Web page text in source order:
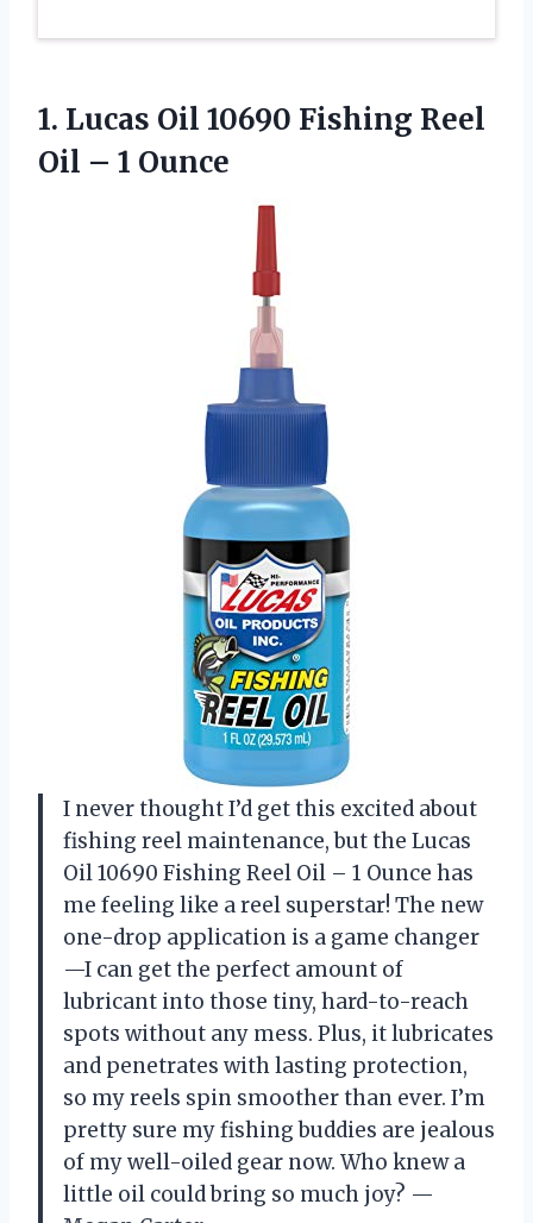
1. Lucas Oil 10690 Fishing Reel
Oil – 1 Ounce
I never thought I’d get this excited about
fishing reel maintenance, but the Lucas
Oil 10690 Fishing Reel Oil – 1 Ounce has
me feeling like a reel superstar! The new
one-drop application is a game changer
—I can get the perfect amount of
lubricant into those tiny, hard-to-reach
spots without any mess. Plus, it lubricates
and penetrates with lasting protection,
so my reels spin smoother than ever. I’m
pretty sure my fishing buddies are jealous
of my well-oiled gear now. Who knew a
little oil could bring so much joy? —